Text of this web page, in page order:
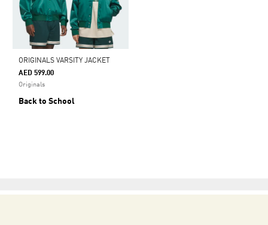
ORIGINALS VARSITY JACKET
AED 599.00
Originals
Back to School